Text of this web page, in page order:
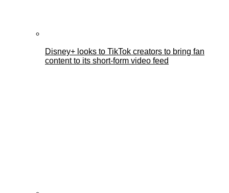
Disney+ looks to TikTok creators to bring fan
content to its short-form video feed